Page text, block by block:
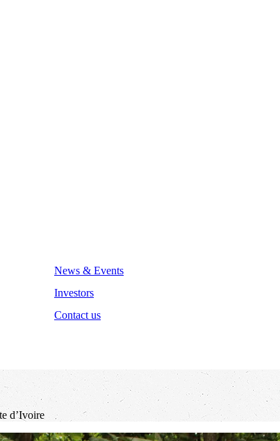
News & Events
Investors
Contact us
d’Ivoire